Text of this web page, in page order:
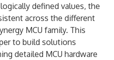
defined values, the
across the different
MCU family. This
to build solutions
detailed MCU hardware